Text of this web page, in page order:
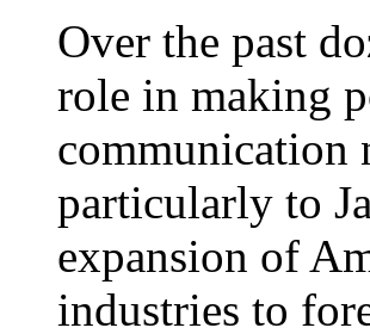
Over the past
role in making
communication
particularly to
expansion of
industries to